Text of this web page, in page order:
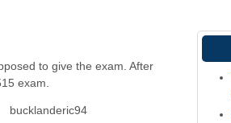
to give the exam. After
exam.
bucklanderic94